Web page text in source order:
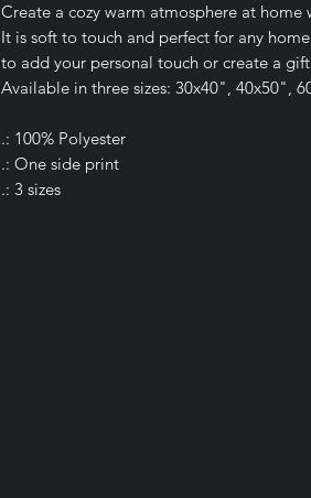
Create a cozy warm atmosphere at home
It is soft to touch and perfect for any
to add your personal touch or create a
Available in three sizes: 30x40", 40x50",
.: 100% Polyester
.: One side print
.: 3 sizes